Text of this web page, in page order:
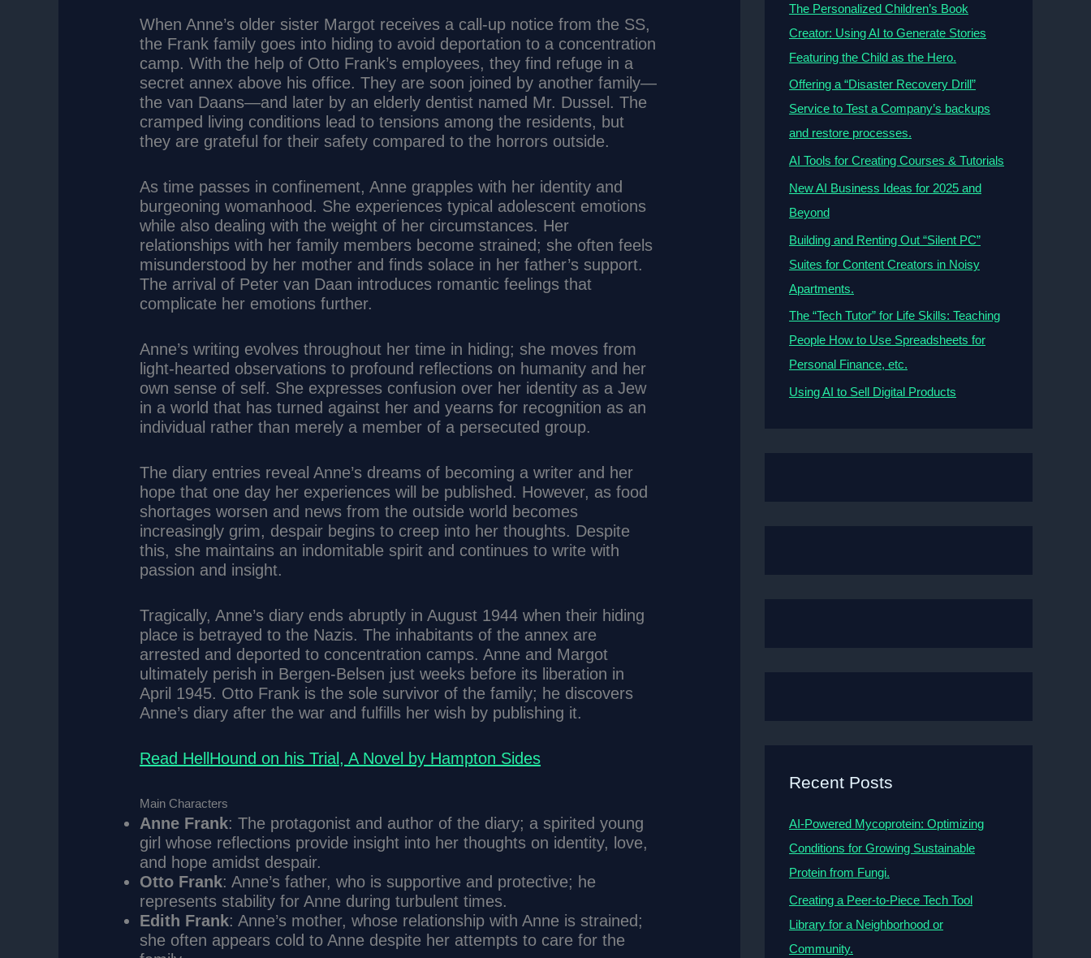
When Anne’s older sister Margot receives a call-up notice from the SS,
the Frank family goes into hiding to avoid deportation to a concentration
camp. With the help of Otto Frank’s employees, they find refuge in a
secret annex above his office. They are soon joined by another family—
the van Daans—and later by an elderly dentist named Mr. Dussel. The
cramped living conditions lead to tensions among the residents, but
they are grateful for their safety compared to the horrors outside.
As time passes in confinement, Anne grapples with her identity and
burgeoning womanhood. She experiences typical adolescent emotions
while also dealing with the weight of her circumstances. Her
relationships with her family members become strained; she often feels
misunderstood by her mother and finds solace in her father’s support.
The arrival of Peter van Daan introduces romantic feelings that
complicate her emotions further.
Anne’s writing evolves throughout her time in hiding; she moves from
light-hearted observations to profound reflections on humanity and her
own sense of self. She expresses confusion over her identity as a Jew
in a world that has turned against her and yearns for recognition as an
individual rather than merely a member of a persecuted group.
The diary entries reveal Anne’s dreams of becoming a writer and her
hope that one day her experiences will be published. However, as food
shortages worsen and news from the outside world becomes
increasingly grim, despair begins to creep into her thoughts. Despite
this, she maintains an indomitable spirit and continues to write with
passion and insight.
Tragically, Anne’s diary ends abruptly in August 1944 when their hiding
place is betrayed to the Nazis. The inhabitants of the annex are
arrested and deported to concentration camps. Anne and Margot
ultimately perish in Bergen-Belsen just weeks before its liberation in
April 1945. Otto Frank is the sole survivor of the family; he discovers
Anne’s diary after the war and fulfills her wish by publishing it.
Read HellHound on his Trial, A Novel by Hampton Sides
Main Characters
Anne Frank: The protagonist and author of the diary; a spirited young
girl whose reflections provide insight into her thoughts on identity, love,
and hope amidst despair.
Otto Frank: Anne’s father, who is supportive and protective; he
represents stability for Anne during turbulent times.
Edith Frank: Anne’s mother, whose relationship with Anne is strained;
she often appears cold to Anne despite her attempts to care for the
The Personalized Children’s Book
Creator: Using AI to Generate Stories
Featuring the Child as the Hero.
Offering a “Disaster Recovery Drill”
Service to Test a Company’s backups
and restore processes.
AI Tools for Creating Courses & Tutorials
New AI Business Ideas for 2025 and
Beyond
Building and Renting Out “Silent PC”
Suites for Content Creators in Noisy
Apartments.
The “Tech Tutor” for Life Skills: Teaching
People How to Use Spreadsheets for
Personal Finance, etc.
Using AI to Sell Digital Products
Recent Posts
AI-Powered Mycoprotein: Optimizing
Conditions for Growing Sustainable
Protein from Fungi.
Creating a Peer-to-Piece Tech Tool
Library for a Neighborhood or
Community.